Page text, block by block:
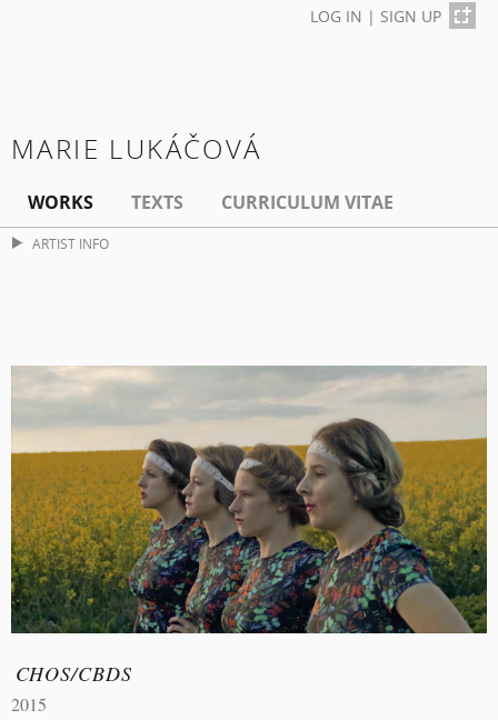
LOG IN | SIGN UP
MARIE LUKÁČOVÁ
WORKS TEXTS CURRICULUM VITAE
ARTIST INFO
CHOS/CBDS
2015